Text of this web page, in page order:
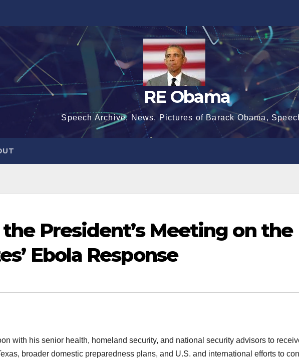
RE Obama
Speech Archive, News, Pictures of Barack Obama,
President’s Meeting on the
Ebola Response
with his senior health, homeland security, and national security advisors to
broader domestic preparedness plans, and U.S. and international efforts to